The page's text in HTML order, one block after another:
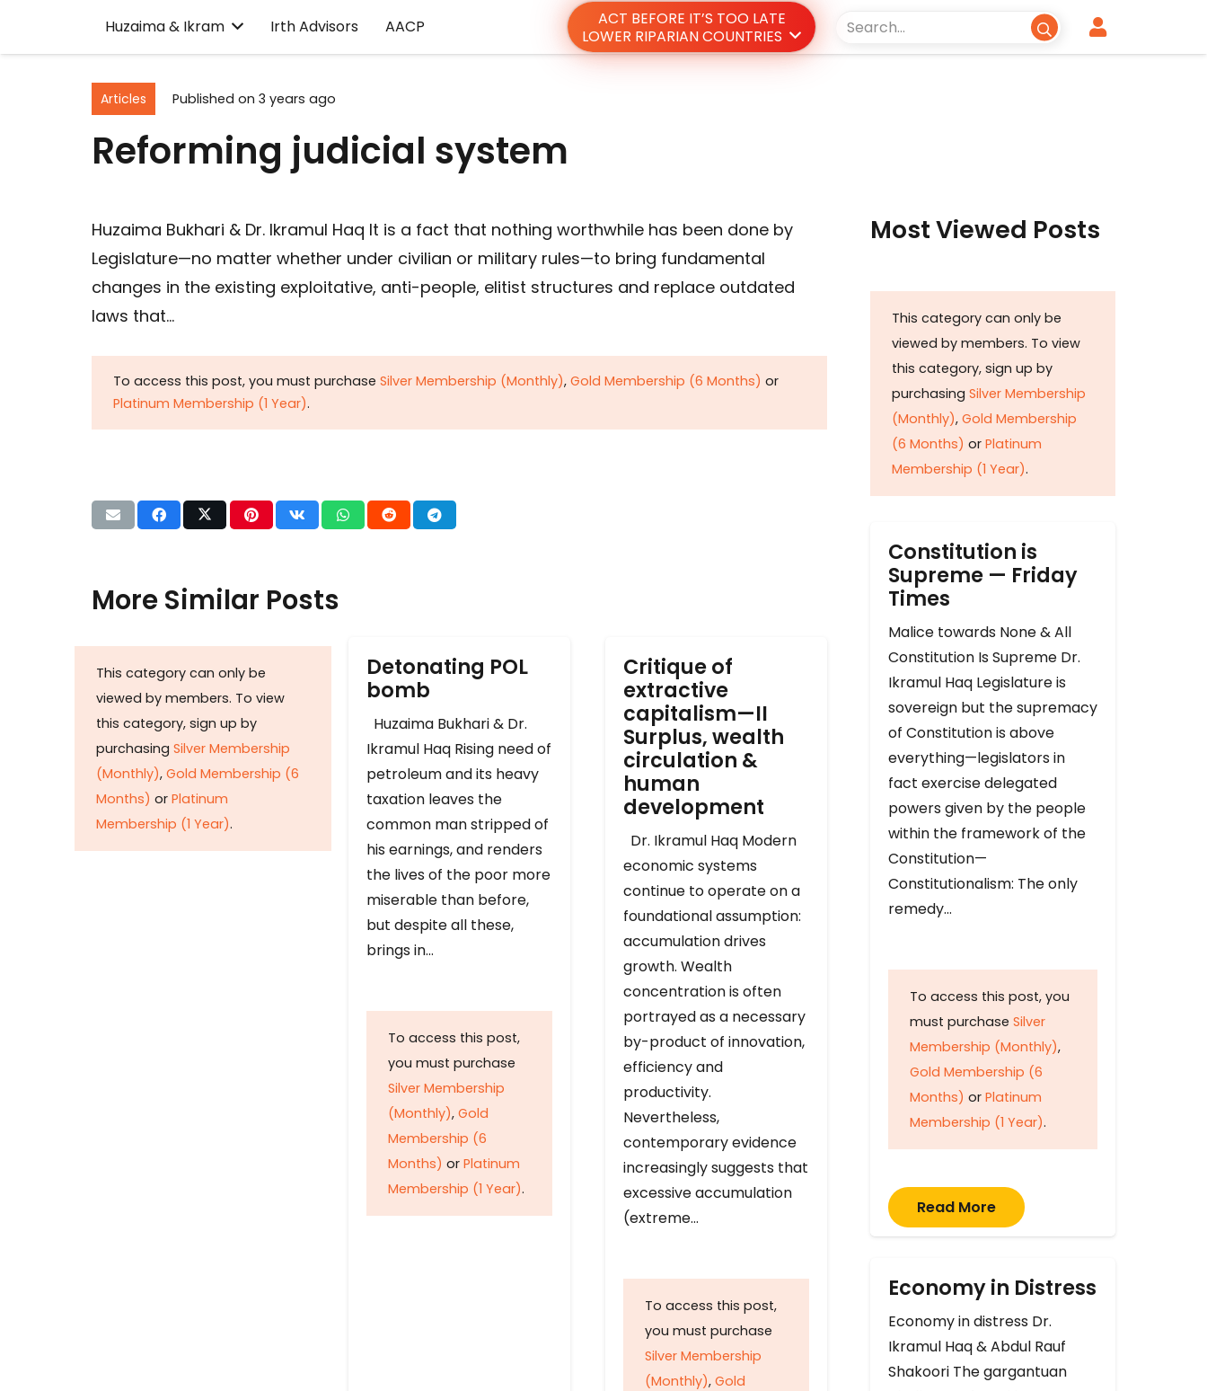
Huzaima & Ikram Irth Advisors AACP
ACT BEFORE IT’S TOO LATE
LOWER RIPARIAN COUNTRIES
Articles Published on 3 years ago
Reforming judicial system
Huzaima Bukhari & Dr. Ikramul Haq It is a fact that nothing worthwhile has been done by
Legislature—no matter whether under civilian or military rules—to bring fundamental
changes in the existing exploitative, anti-people, elitist structures and replace outdated
laws that…
To access this post, you must purchase Silver Membership (Monthly), Gold Membership (6 Months) or
Platinum Membership (1 Year).
More Similar Posts
This category can only be
viewed by members. To view
this category, sign up by
purchasing Silver Membership
(Monthly), Gold Membership (6
Months) or Platinum
Membership (1 Year).
Detonating POL
bomb
Huzaima Bukhari & Dr.
Ikramul Haq Rising need of
petroleum and its heavy
taxation leaves the
common man stripped of
his earnings, and renders
the lives of the poor more
miserable than before,
but despite all these,
brings in…
To access this post,
you must purchase
Silver Membership
(Monthly), Gold
Membership (6
Months) or Platinum
Membership (1 Year).
Critique of
extractive
capitalism—II
Surplus, wealth
circulation &
human
development
Dr. Ikramul Haq Modern
economic systems
continue to operate on a
foundational assumption:
accumulation drives
growth. Wealth
concentration is often
portrayed as a necessary
by-product of innovation,
efficiency and
productivity.
Nevertheless,
contemporary evidence
increasingly suggests that
excessive accumulation
(extreme…
To access this post,
you must purchase
Silver Membership
(Monthly), Gold
Most Viewed Posts
This category can only be
viewed by members. To view
this category, sign up by
purchasing Silver Membership
(Monthly), Gold Membership
(6 Months) or Platinum
Membership (1 Year).
Constitution is
Supreme — Friday
Times
Malice towards None & All
Constitution Is Supreme Dr.
Ikramul Haq Legislature is
sovereign but the supremacy
of Constitution is above
everything—legislators in
fact exercise delegated
powers given by the people
within the framework of the
Constitution—
Constitutionalism: The only
remedy…
To access this post, you
must purchase Silver
Membership (Monthly),
Gold Membership (6
Months) or Platinum
Membership (1 Year).
Read More
Economy in Distress
Economy in distress Dr.
Ikramul Haq & Abdul Rauf
Shakoori The gargantuan